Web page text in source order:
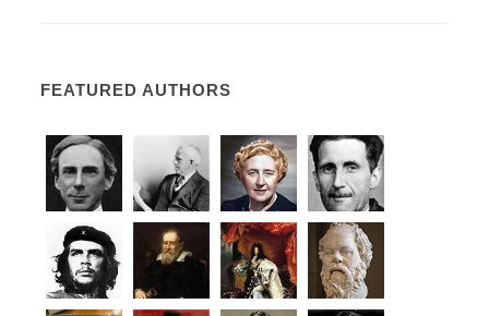
FEATURED AUTHORS